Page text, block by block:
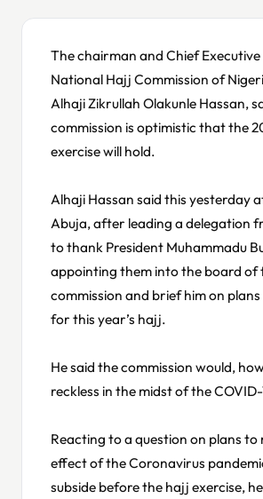
The chairman and Chief
National Hajj Commission of
Alhaji Zikrullah Olakunle Hassan,
commission is optimistic that the
exercise will hold.
Alhaji Hassan said this yesterday
Abuja, after leading a delegation
to thank President Muhammadu
appointing them into the board of
commission and brief him on
for this year’s hajj.
He said the commission would,
reckless in the midst of the
Reacting to a question on plans
effect of the Coronavirus
subside before the hajj exercise,